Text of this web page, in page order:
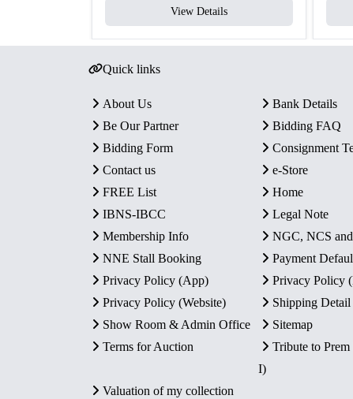
View Details
Quick links
About Us
Bank Details
Be Our Partner
Bidding FAQ
Bidding Form
Consignment
Contact us
e-Store
FREE List
Home
IBNS-IBCC
Legal Note
Membership Info
NGC, NCS
NNE Stall Booking
Payment
Privacy Policy (App)
Privacy Policy
Privacy Policy (Website)
Shipping Detail
Show Room & Admin Office
Sitemap
Terms for Auction
Tribute to
I)
Valuation of my collection